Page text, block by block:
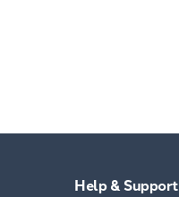
Help & Support